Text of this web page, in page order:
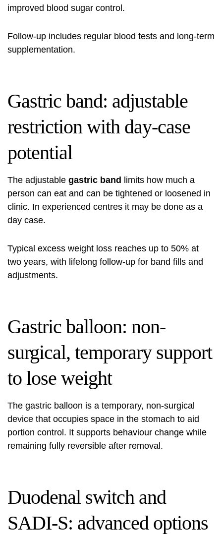
improved blood sugar control.
Follow-up includes regular blood tests and long-term
supplementation.
Gastric band: adjustable
restriction with day-case
potential
The adjustable gastric band
limits how much a
person can eat and can be tightened or loosened in
clinic. In experienced centres it may be done as a
day case.
Typical excess weight loss reaches up to 50% at
two years, with lifelong follow-up for band fills and
adjustments.
Gastric balloon: non-
surgical, temporary support
to lose weight
The gastric balloon is a temporary, non-surgical
device that occupies space in the stomach to aid
portion control. It supports behaviour change while
remaining fully reversible after removal.
Duodenal switch and
SADI-S: advanced options